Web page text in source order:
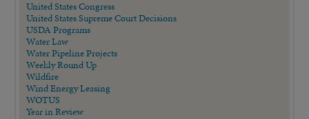
United States Congress
United States Supreme Court Decisions
USDA Programs
Water Law
Water Pipeline Projects
Weekly Round Up
Wildfire
Wind Energy Leasing
WOTUS
Year in Review